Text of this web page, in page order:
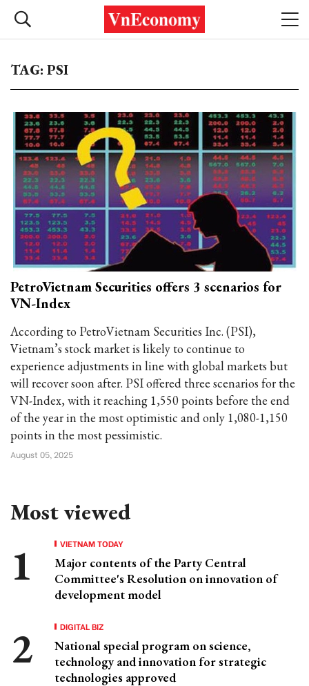
TAG: PSI
PetroVietnam Securities offers 3 scenarios for
VN-Index
According to PetroVietnam Securities Inc. (PSI),
Vietnam’s stock market is likely to continue to
experience adjustments in line with global markets but
will recover soon after. PSI offered three scenarios for the
VN-Index, with it reaching 1,550 points before the end
of the year in the most optimistic and only 1,080-1,150
points in the most pessimistic.
August 05, 2025
Most viewed
VIETNAM TODAY
Major contents of the Party Central
Committee's Resolution on innovation of
development model
DIGITAL BIZ
National special program on science,
technology and innovation for strategic
technologies approved